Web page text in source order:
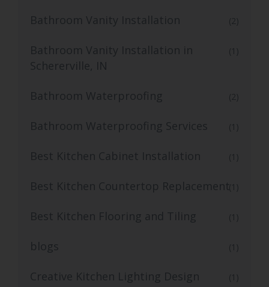
Bathroom Vanity Installation (2)
Bathroom Vanity Installation in
Schererville, IN
(1)
Bathroom Waterproofing (2)
Bathroom Waterproofing Services (1)
Best Kitchen Cabinet Installation (1)
Best Kitchen Countertop Replacement(1)
Best Kitchen Flooring and Tiling (1)
blogs (1)
Creative Kitchen Lighting Design (1)